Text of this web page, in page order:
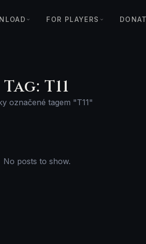
FOR PLAYERS
Tag: T11
označené tagem "T11"
No posts to show.